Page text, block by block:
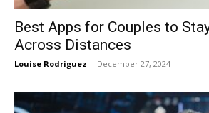
Best Apps for Couples to
Across Distances
Louise Rodriguez - December 27, 2024